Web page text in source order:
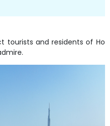
tourists and residents of Ho